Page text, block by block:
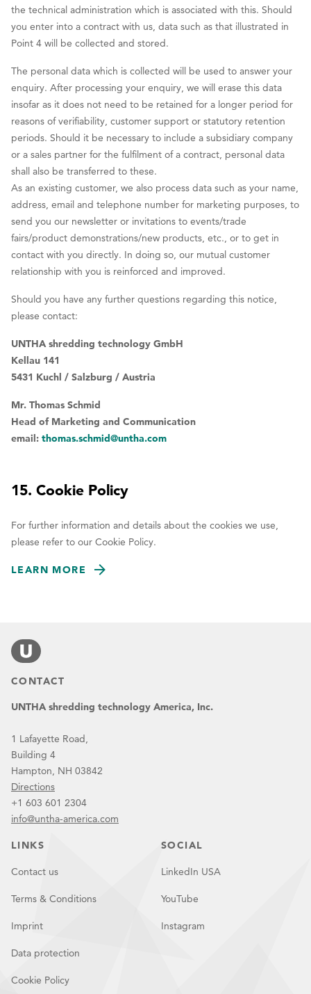
the technical administration which is associated with this. Should
you enter into a contract with us, data such as that illustrated in
Point 4 will be collected and stored.
The personal data which is collected will be used to answer your
enquiry. After processing your enquiry, we will erase this data
insofar as it does not need to be retained for a longer period for
reasons of verifiability, customer support or statutory retention
periods. Should it be necessary to include a subsidiary company
or a sales partner for the fulfilment of a contract, personal data
shall also be transferred to these.
As an existing customer, we also process data such as your name,
address, email and telephone number for marketing purposes, to
send you our newsletter or invitations to events/trade
fairs/product demonstrations/new products, etc., or to get in
contact with you directly. In doing so, our mutual customer
relationship with you is reinforced and improved.
Should you have any further questions regarding this notice,
please contact:
UNTHA shredding technology GmbH
Kellau 141
5431 Kuchl / Salzburg / Austria
Mr. Thomas Schmid
Head of Marketing and Communication
email: thomas.schmid@untha.com
15. Cookie Policy
For further information and details about the cookies we use,
please refer to our Cookie Policy.
LEARN MORE
CONTACT
UNTHA shredding technology America, Inc.
1 Lafayette Road,
Building 4
Hampton, NH 03842
Directions
+1 603 601 2304
info@untha-america.com
LINKS
Contact us
Terms & Conditions
Imprint
Data protection
Cookie Policy
SOCIAL
LinkedIn USA
YouTube
Instagram